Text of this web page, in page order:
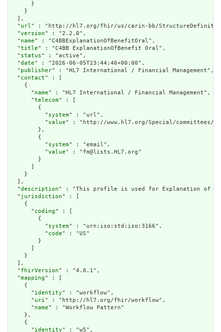
      }
    }
  ],
  "
url" : "http://hl7.org/fhir/us/carin-bb/StructureDefinition/
  "
version" : "2.2.0",
  "
name" : "C4BBExplanationOfBenefitOral",
  "
title" : "C4BB ExplanationOfBenefit Oral",
  "
status" : "active",
  "
date" : "2026-06-05T23:44:46+00:00",
  "
publisher" : "HL7 International / Financial Management",
  "
contact" : [
    {
      "
name" : "HL7 International / Financial Management",
      "
telecom" : [
        {
          "
system" : "url",
          "
value" : "http://www.hl7.org/Special/committees/
        },
        {
          "
system" : "email",
          "
value" : "fm@lists.HL7.org"
        }
    }
  ],
  "
description" : "This profile is used for Explanation of
  "
jurisdiction" : [
    {
      "
coding" : [
        {
          "
system" : "urn:iso:std:iso:3166",
          "
code" : "US"
        }
    }
  ],
  "
fhirVersion" : "4.0.1",
  "
mapping" : [
    {
      "
identity" : "workflow",
      "
uri" : "http://hl7.org/fhir/workflow",
      "
name" : "Workflow Pattern"
    },
    {
      "
identity" : "w5",